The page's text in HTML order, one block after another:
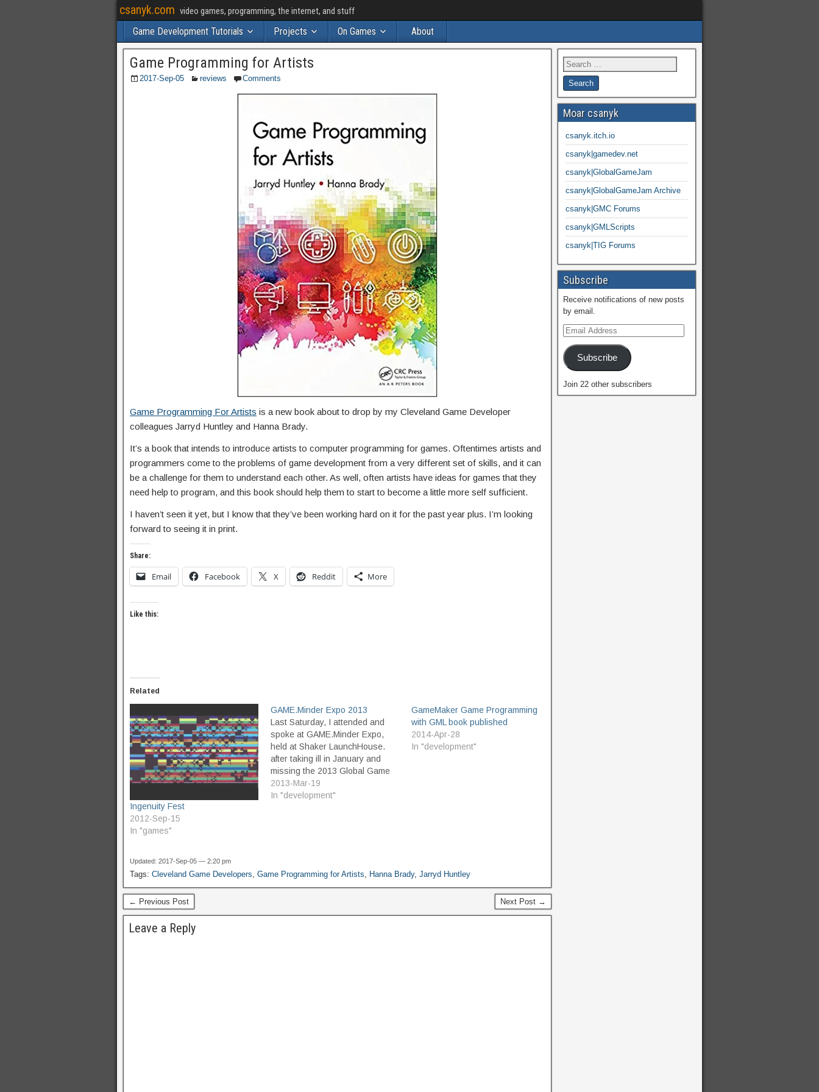
csanyk.com video games, programming, the internet, and stuff
Game Development Tutorials Projects On Games About
Game Programming for Artists
2017-Sep-05 reviews Comments
Game Programming For Artists is a new book about to drop by my Cleveland Game Developer
colleagues Jarryd Huntley and Hanna Brady.
It’s a book that intends to introduce artists to computer programming for games. Oftentimes artists and
programmers come to the problems of game development from a very different set of skills, and it can
be a challenge for them to understand each other. As well, often artists have ideas for games that they
need help to program, and this book should help them to start to become a little more self sufficient.
I haven’t seen it yet, but I know that they’ve been working hard on it for the past year plus. I’m looking
forward to seeing it in print.
Share:
Email Facebook X Reddit More
Like this:
Related
Ingenuity Fest
2012-Sep-15
In "games"
GAME.Minder Expo 2013
Last Saturday, I attended and
spoke at GAME.Minder Expo,
held at Shaker LaunchHouse.
after taking ill in January and
missing the 2013 Global Game
Jam, this was a great day to
jump back into the Game Dev
2013-Mar-19
In "development"
GameMaker Game Programming
with GML book published
2014-Apr-28
In "development"
Updated: 2017-Sep-05 — 2:20 pm
Tags: Cleveland Game Developers, Game Programming for Artists, Hanna Brady, Jarryd Huntley
← Previous Post Next Post →
Leave a Reply
Moar csanyk
csanyk.itch.io
csanyk|gamedev.net
csanyk|GlobalGameJam
csanyk|GlobalGameJam Archive
csanyk|GMC Forums
csanyk|GMLScripts
csanyk|TIG Forums
Subscribe
Receive notifications of new posts
by email.
Subscribe
Join 22 other subscribers